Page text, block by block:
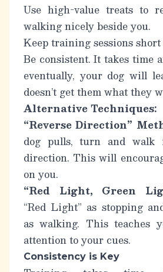
Use high-value treats to
walking nicely beside you.
Keep training sessions
Be consistent. It takes time
eventually, your dog will
doesn’t get them what they
Alternative Techniques:
“Reverse Direction”
dog pulls, turn and walk
direction. This will
on you.
“Red Light, Green
“Red Light” as stopping
as walking. This teaches
attention to your cues.
Consistency is Key